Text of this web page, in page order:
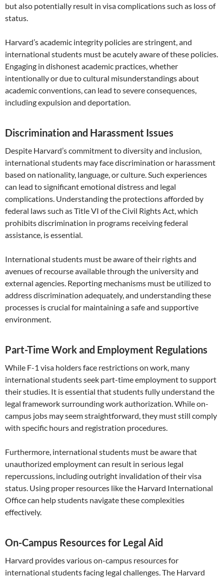
but also potentially result in visa complications such as loss of
status.
Harvard’s academic integrity policies are stringent, and
international students must be acutely aware of these policies.
Engaging in dishonest academic practices, whether
intentionally or due to cultural misunderstandings about
academic conventions, can lead to severe consequences,
including expulsion and deportation.
Discrimination and Harassment Issues
Despite Harvard’s commitment to diversity and inclusion,
international students may face discrimination or harassment
based on nationality, language, or culture. Such experiences
can lead to significant emotional distress and legal
complications. Understanding the protections afforded by
federal laws such as Title VI of the Civil Rights Act, which
prohibits discrimination in programs receiving federal
assistance, is essential.
International students must be aware of their rights and
avenues of recourse available through the university and
external agencies. Reporting mechanisms must be utilized to
address discrimination adequately, and understanding these
processes is crucial for maintaining a safe and supportive
environment.
Part-Time Work and Employment Regulations
While F-1 visa holders face restrictions on work, many
international students seek part-time employment to support
their studies. It is essential that students fully understand the
legal framework surrounding work authorization. While on-
campus jobs may seem straightforward, they must still comply
with specific hours and registration procedures.
Furthermore, international students must be aware that
unauthorized employment can result in serious legal
repercussions, including outright invalidation of their visa
status. Using proper resources like the Harvard International
Office can help students navigate these complexities
effectively.
On-Campus Resources for Legal Aid
Harvard provides various on-campus resources for
international students facing legal challenges. The Harvard